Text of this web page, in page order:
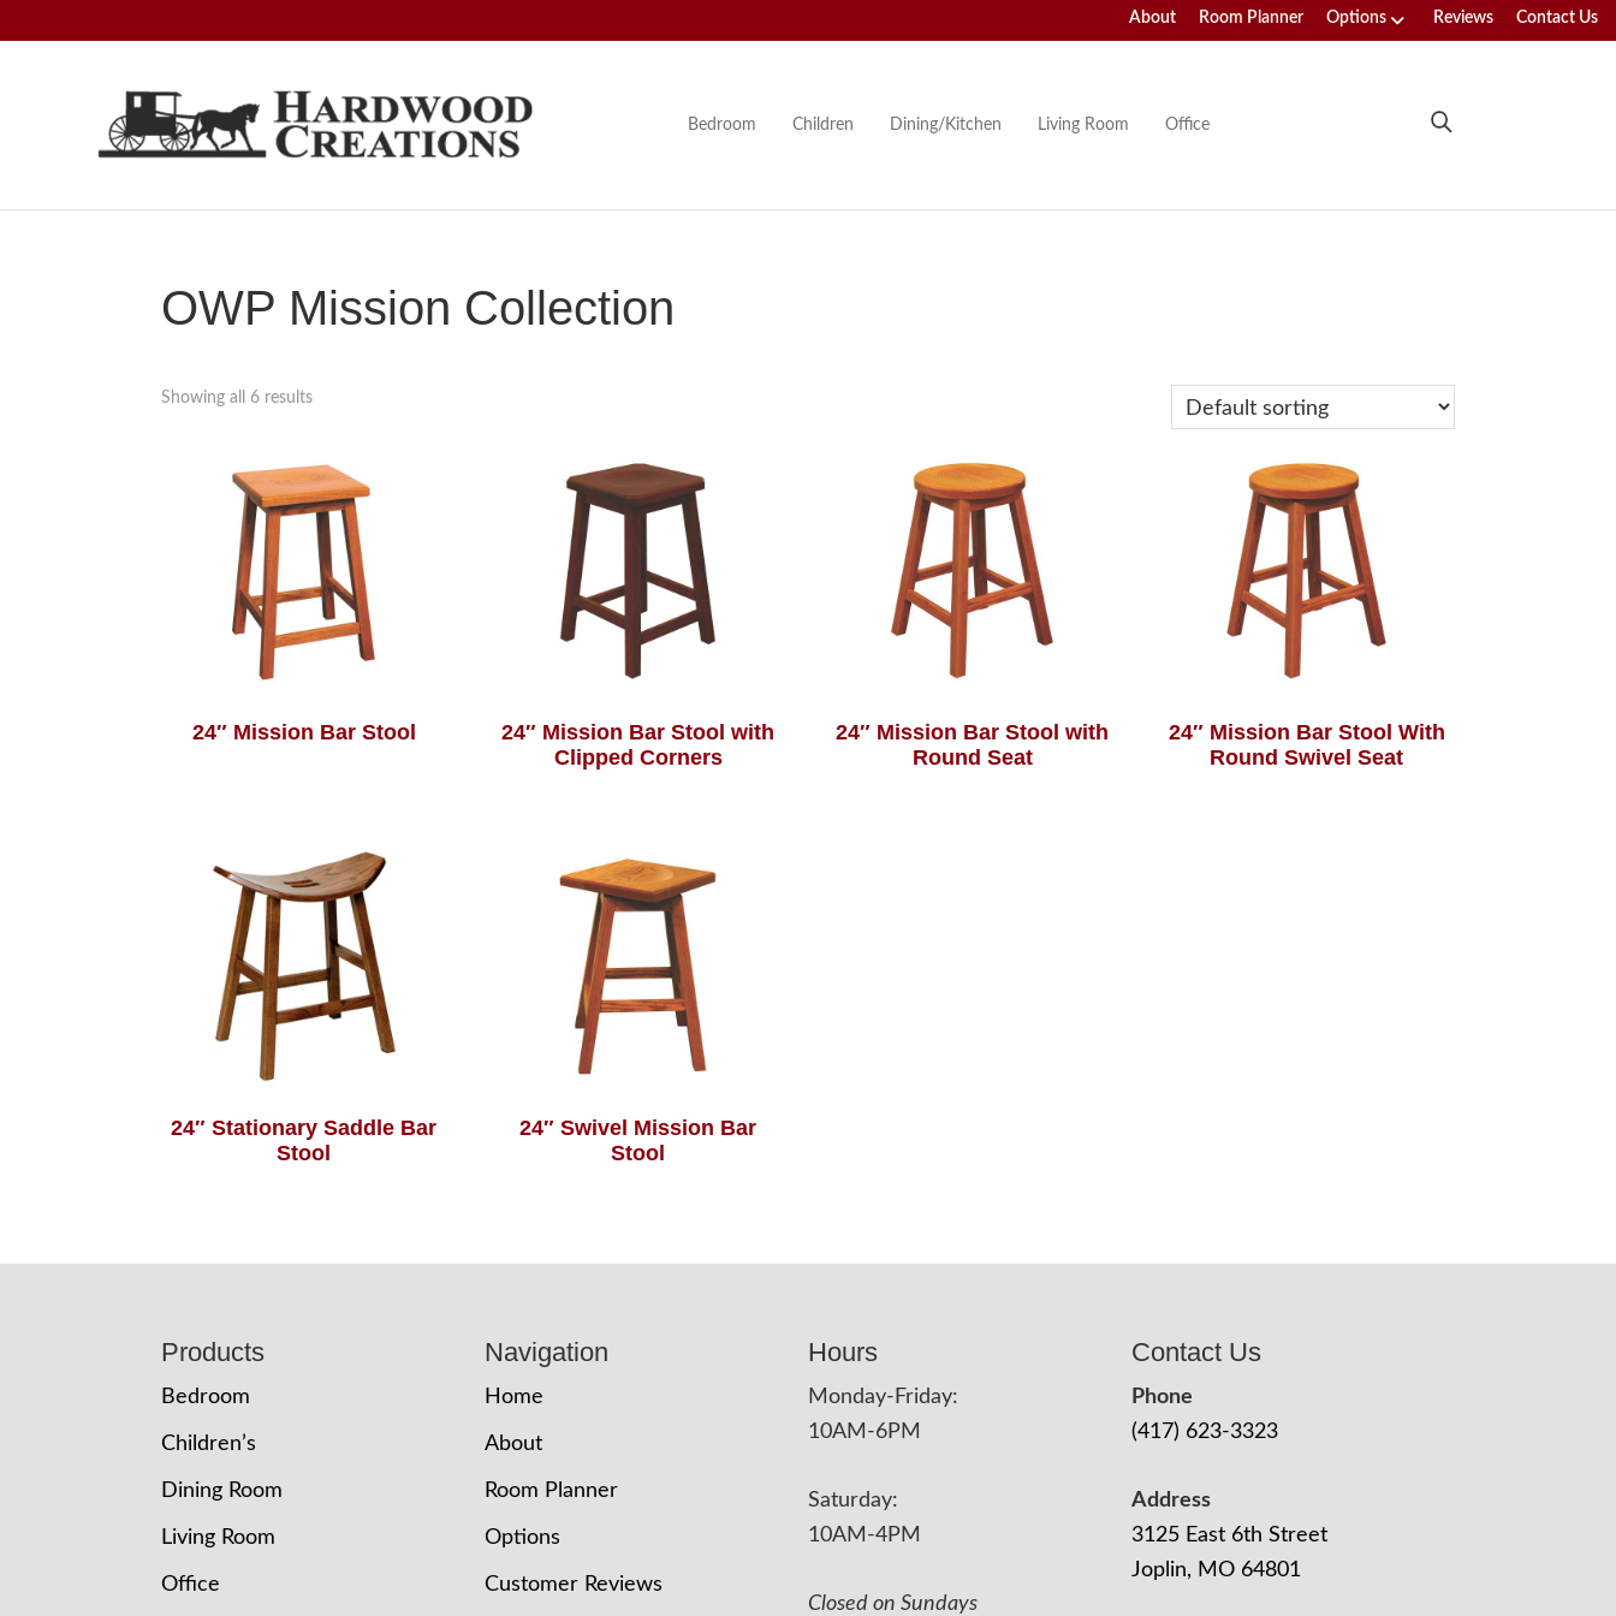
About Room Planner Options Reviews Contact Us
Hardwood
Creations
Amish
American
Bedroom Children Dining/Kitchen Living Room Office
OWP Mission Collection
Showing all 6 results
24″ Mission Bar Stool
24″ Mission Bar Stool with
Clipped Corners
24″ Mission Bar Stool with
Round Seat
24″ Mission Bar Stool With
Round Swivel Seat
24″ Stationary Saddle Bar
Stool
24″ Swivel Mission Bar
Stool
Products
Bedroom
Children’s
Dining Room
Living Room
Office
Navigation
Home
About
Room Planner
Options
Customer Reviews
Hours
Monday-Friday:
10AM-6PM
Saturday:
10AM-4PM
Closed on Sundays
Contact Us
Phone
(417) 623-3323
Address
3125 East 6th Street
Joplin, MO 64801